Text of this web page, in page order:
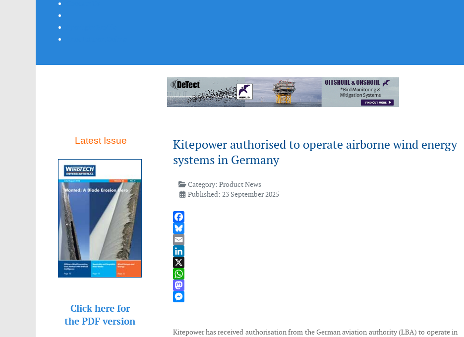
Latest Issue
Click here for
the PDF version
Kitepower authorised to operate airborne wind energy
systems in Germany
Category:Product News
Published: 23 September 2025
Facebook
Bluesky
Email
LinkedIn
X
WhatsApp
Mastodon
Kitepower has received authorisation from the German aviation authority (LBA) to operate in